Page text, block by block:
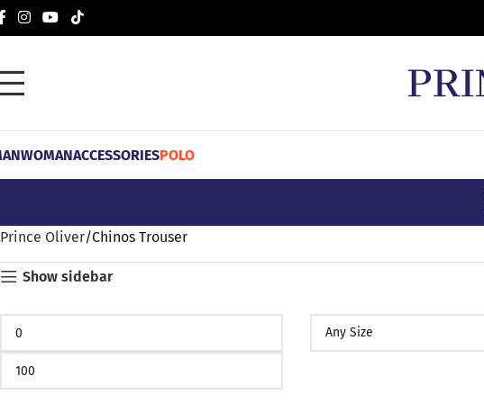
WOMANACCESSORIESPOLO
Prince Oliver Chinos Trouser
Show sidebar